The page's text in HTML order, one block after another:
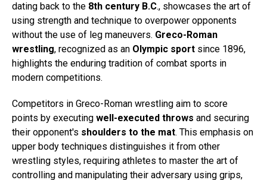
dating back to the 8th century B.C., showcases the art of
using strength and technique to overpower opponents
without the use of leg maneuvers. Greco-Roman
wrestling, recognized as an Olympic sport since 1896,
highlights the enduring tradition of combat sports in
modern competitions.
Competitors in Greco-Roman wrestling aim to score
points by executing well-executed throws and securing
their opponent's shoulders to the mat. This emphasis on
upper body techniques distinguishes it from other
wrestling styles, requiring athletes to master the art of
controlling and manipulating their adversary using grips,